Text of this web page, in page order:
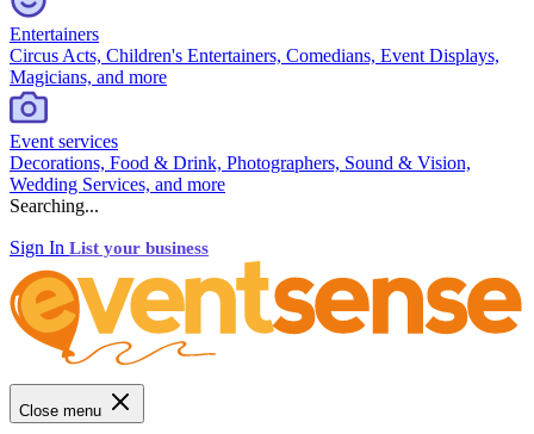
Entertainers
Circus Acts, Children's Entertainers, Comedians, Event Displays,
Magicians, and more
Event services
Decorations, Food & Drink, Photographers, Sound & Vision,
Wedding Services, and more
Searching...
Sign In List your business
Close menu